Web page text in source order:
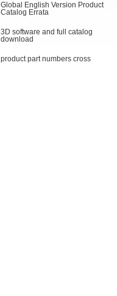
Global English Version Product
Catalog Errata
3D software and full catalog
download
product part numbers cross